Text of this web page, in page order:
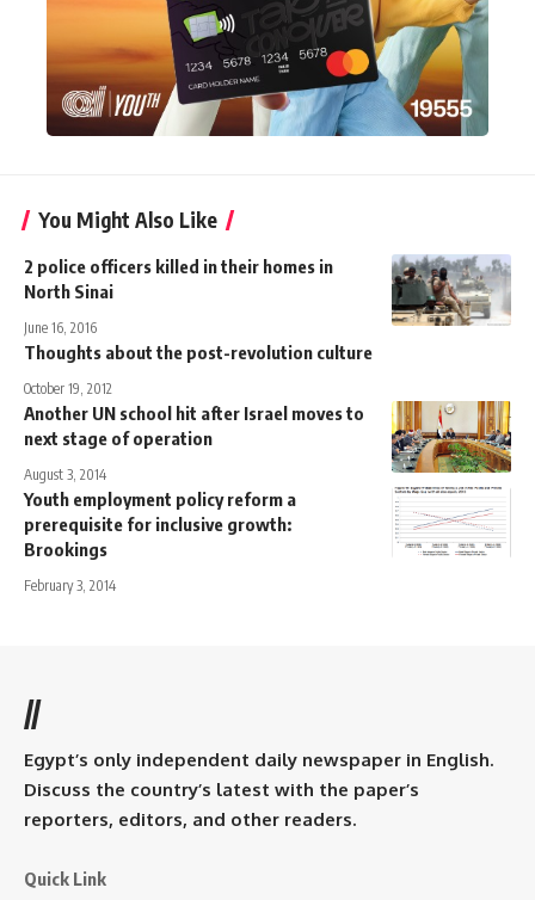
You Might Also Like
2 police officers killed in their homes in
North Sinai
June 16, 2016
Thoughts about the post-revolution culture
October 19, 2012
Another UN school hit after Israel moves to
next stage of operation
August 3, 2014
Youth employment policy reform a
prerequisite for inclusive growth:
Brookings
February 3, 2014
//
Egypt’s only independent daily newspaper in English.
Discuss the country’s latest with the paper’s
reporters, editors, and other readers.
Quick Link